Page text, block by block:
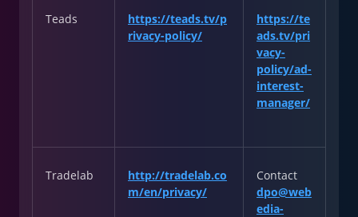
Teads
https://teads.tv/p
rivacy-policy/
https://te
ads.tv/pri
vacy-
policy/ad-
interest-
manager/
Tradelab
http://tradelab.co
m/en/privacy/
Contact
dpo@web
edia-